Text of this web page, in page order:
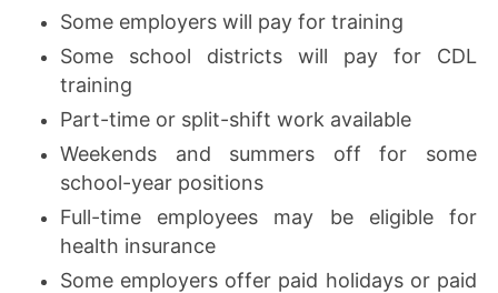
Some employers will pay for training
Some school districts will pay for CDL
training
Part-time or split-shift work available
Weekends and summers off for some
school-year positions
Full-time employees may be eligible for
health insurance
Some employers offer paid holidays or paid